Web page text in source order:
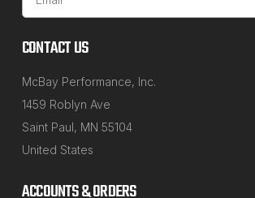
Address
CONTACT US
McBay Performance, Inc.
1459 Roblyn Ave
Saint Paul, MN 55104
United States
ACCOUNTS & ORDERS